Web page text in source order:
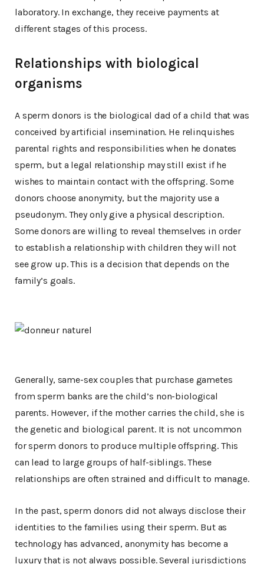
laboratory. In exchange, they receive payments at
different stages of this process.
Relationships with biological
organisms
A sperm donors is the biological dad of a child that was
conceived by artificial insemination. He relinquishes
parental rights and responsibilities when he donates
sperm, but a legal relationship may still exist if he
wishes to maintain contact with the offspring. Some
donors choose anonymity, but the majority use a
pseudonym. They only give a physical description.
Some donors are willing to reveal themselves in order
to establish a relationship with children they will not
see grow up. This is a decision that depends on the
family’s goals.
Generally, same-sex couples that purchase gametes
from sperm banks are the child’s non-biological
parents. However, if the mother carries the child, she is
the genetic and biological parent. It is not uncommon
for sperm donors to produce multiple offspring. This
can lead to large groups of half-siblings. These
relationships are often strained and difficult to manage.
In the past, sperm donors did not always disclose their
identities to the families using their sperm. But as
technology has advanced, anonymity has become a
luxury that is not always possible. Several jurisdictions